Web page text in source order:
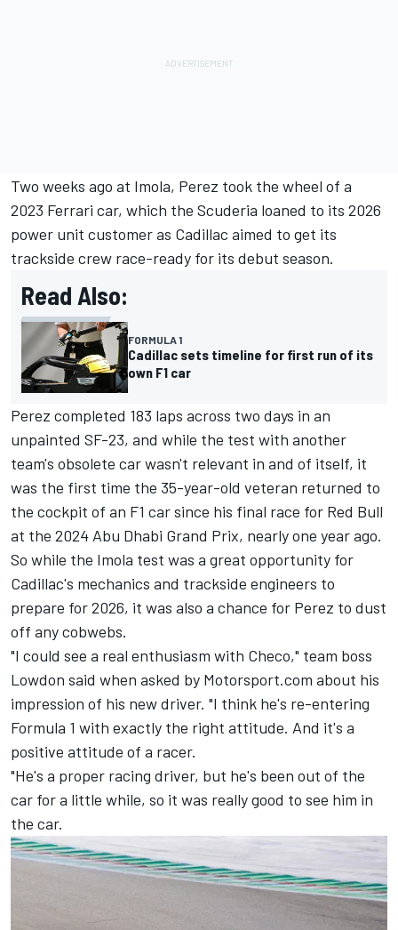
Two weeks ago at Imola, Perez took the wheel of a
2023 Ferrari car, which the Scuderia loaned to its 2026
power unit customer as Cadillac aimed to get its
trackside crew race-ready for its debut season.
Read Also:
FORMULA 1
Cadillac sets timeline for first run of its
own F1 car
Perez completed 183 laps across two days in an
unpainted SF-23, and while the test with another
team's obsolete car wasn't relevant in and of itself, it
was the first time the 35-year-old veteran returned to
the cockpit of an F1 car since his final race for Red Bull
at the 2024 Abu Dhabi Grand Prix, nearly one year ago.
So while the Imola test was a great opportunity for
Cadillac's mechanics and trackside engineers to
prepare for 2026, it was also a chance for Perez to dust
off any cobwebs.
"I could see a real enthusiasm with Checo," team boss
Lowdon said when asked by Motorsport.com about his
impression of his new driver. "I think he's re-entering
Formula 1 with exactly the right attitude. And it's a
positive attitude of a racer.
"He's a proper racing driver, but he's been out of the
car for a little while, so it was really good to see him in
the car.